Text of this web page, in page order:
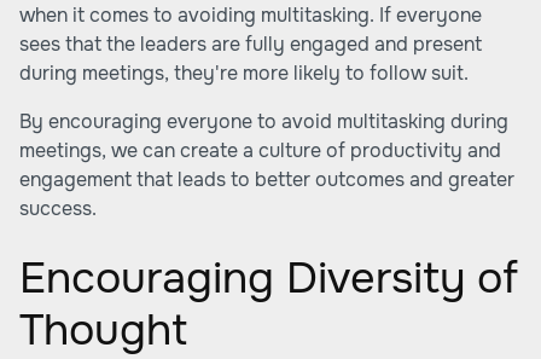
when it comes to avoiding multitasking. If everyone
sees that the leaders are fully engaged and present
during meetings, they're more likely to follow suit.
By encouraging everyone to avoid multitasking during
meetings, we can create a culture of productivity and
engagement that leads to better outcomes and greater
success.
Encouraging Diversity of
Thought